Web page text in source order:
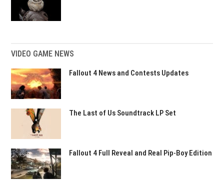
VIDEO GAME NEWS
Fallout 4 News and Contests Updates
The Last of Us Soundtrack LP Set
Fallout 4 Full Reveal and Real Pip-Boy Edition